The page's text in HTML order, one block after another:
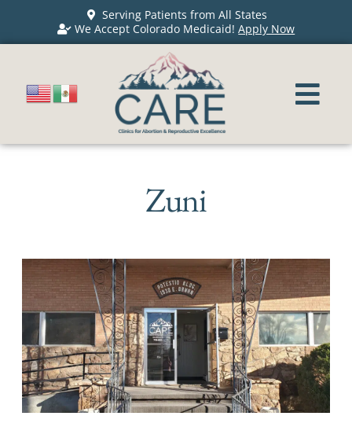
Serving Patients from All States
We Accept Colorado Medicaid!Apply Now
Zuni